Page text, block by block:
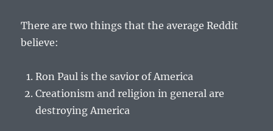
There are two things that the average Reddit
believe:
Ron Paul is the savior of America
Creationism and religion in general are
destroying America